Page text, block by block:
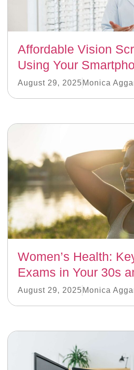
Affordable Vision
Using Your
August 29, 2025 Monica
Women’s Health:
Exams in Your 30s
August 29, 2025 Monica